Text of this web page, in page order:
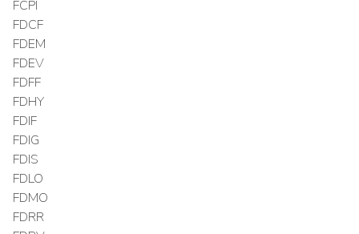
FCPI
FDCF
FDEM
FDEV
FDFF
FDHY
FDIF
FDIG
FDIS
FDLO
FDMO
FDRR